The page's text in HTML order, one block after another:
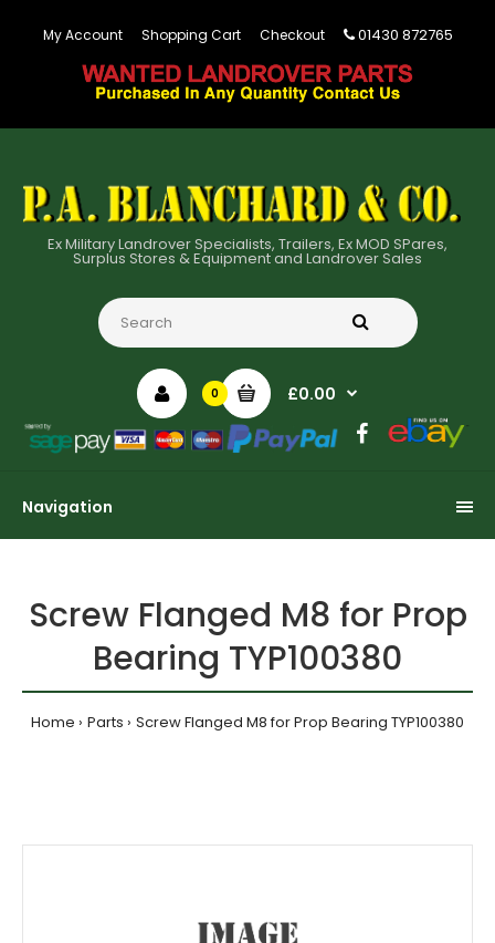
My Account Shopping Cart Checkout 01430 872765
Ex Military Landrover Specialists, Trailers, Ex MOD SPares,
Surplus Stores & Equipment and Landrover Sales
0 £0.00
Navigation
Screw Flanged M8 for Prop
Bearing TYP100380
Home Parts Screw Flanged M8 for Prop Bearing TYP100380